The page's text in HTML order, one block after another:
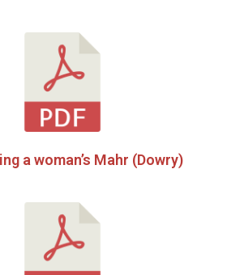
a woman’s Mahr (Dowry)